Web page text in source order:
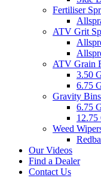
Fertiliser
ATV Grit
ATV Grain
3.50
6.75
Gravity Bins
6.75
Weed
Our Videos
Find a Dealer
Contact Us